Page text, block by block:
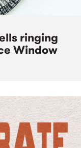
ringing
Window